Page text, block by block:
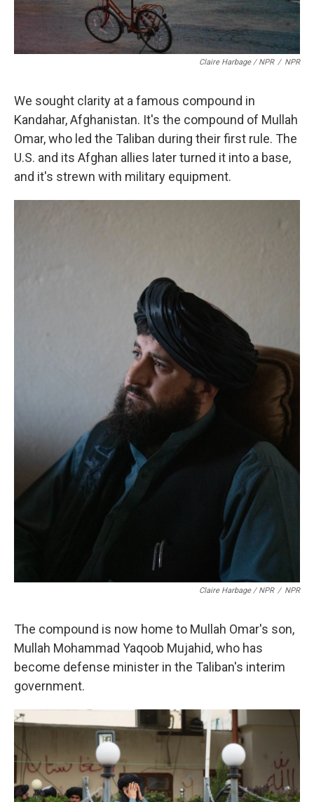
Claire Harbage / NPR / NPR
We sought clarity at a famous compound in
Kandahar, Afghanistan. It's the compound of Mullah
Omar, who led the Taliban during their first rule. The
U.S. and its Afghan allies later turned it into a base,
and it's strewn with military equipment.
Claire Harbage / NPR / NPR
The compound is now home to Mullah Omar's son,
Mullah Mohammad Yaqoob Mujahid, who has
become defense minister in the Taliban's interim
government.